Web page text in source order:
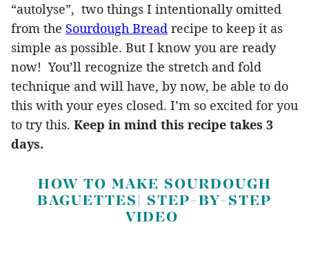
“autolyse”, two things I intentionally omitted
from the Sourdough Bread recipe to keep it as
simple as possible. But I know you are ready
now! You’ll recognize the stretch and fold
technique and will have, by now, be able to do
this with your eyes closed. I’m so excited for you
to try this. Keep in mind this recipe takes 3
days.
HOW TO MAKE SOURDOUGH
BAGUETTES| STEP-BY-STEP
VIDEO